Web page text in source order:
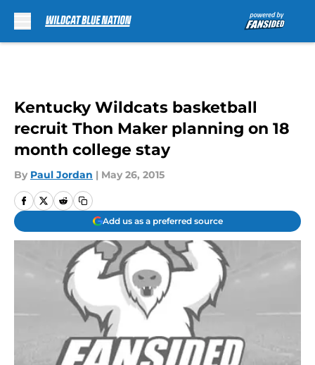
Kentucky Wildcats basketball
recruit Thon Maker planning on 18
month college stay
By Paul Jordan | May 26, 2015
Add us as a preferred source